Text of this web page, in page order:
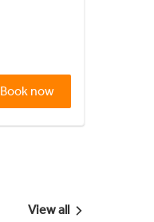
Book now
View all